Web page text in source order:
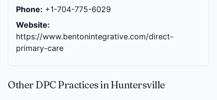
Phone: +1-704-775-6029
Website:
https://www.bentonintegrative.com/direct-
primary-care
Other DPC Practices in Huntersville